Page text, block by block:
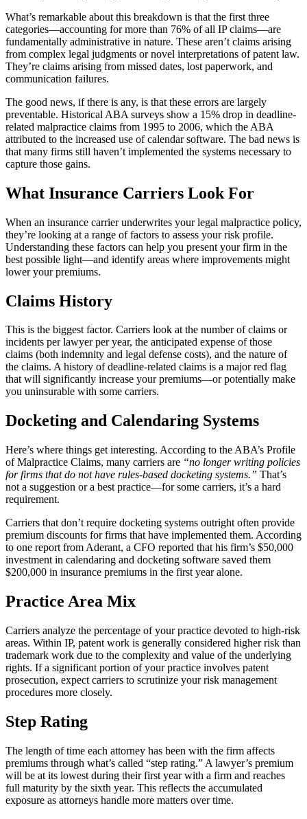
What’s remarkable about this breakdown is that the first three
categories—accounting for more than 76% of all IP claims—are
fundamentally administrative in nature. These aren’t claims arising
from complex legal judgments or novel interpretations of patent law.
They’re claims arising from missed dates, lost paperwork, and
communication failures.
The good news, if there is any, is that these errors are largely
preventable. Historical ABA surveys show a 15% drop in deadline-
related malpractice claims from 1995 to 2006, which the ABA
attributed to the increased use of calendar software. The bad news is
that many firms still haven’t implemented the systems necessary to
capture those gains.
What Insurance Carriers Look For
When an insurance carrier underwrites your legal malpractice policy,
they’re looking at a range of factors to assess your risk profile.
Understanding these factors can help you present your firm in the
best possible light—and identify areas where improvements might
lower your premiums.
Claims History
This is the biggest factor. Carriers look at the number of claims or
incidents per lawyer per year, the anticipated expense of those
claims (both indemnity and legal defense costs), and the nature of
the claims. A history of deadline-related claims is a major red flag
that will significantly increase your premiums—or potentially make
you uninsurable with some carriers.
Docketing and Calendaring Systems
Here’s where things get interesting. According to the ABA’s Profile
of Malpractice Claims, many carriers are “no longer writing policies
for firms that do not have rules-based docketing systems.” That’s
not a suggestion or a best practice—for some carriers, it’s a hard
requirement.
Carriers that don’t require docketing systems outright often provide
premium discounts for firms that have implemented them. According
to one report from Aderant, a CFO reported that his firm’s $50,000
investment in calendaring and docketing software saved them
$200,000 in insurance premiums in the first year alone.
Practice Area Mix
Carriers analyze the percentage of your practice devoted to high-risk
areas. Within IP, patent work is generally considered higher risk than
trademark work due to the complexity and value of the underlying
rights. If a significant portion of your practice involves patent
prosecution, expect carriers to scrutinize your risk management
procedures more closely.
Step Rating
The length of time each attorney has been with the firm affects
premiums through what’s called “step rating.” A lawyer’s premium
will be at its lowest during their first year with a firm and reaches
full maturity by the sixth year. This reflects the accumulated
exposure as attorneys handle more matters over time.